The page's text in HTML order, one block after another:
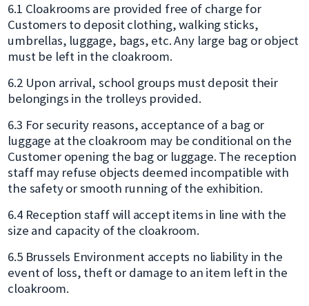
6.1 Cloakrooms are provided free of charge for
Customers to deposit clothing, walking sticks,
umbrellas, luggage, bags, etc. Any large bag or object
must be left in the cloakroom.
6.2 Upon arrival, school groups must deposit their
belongings in the trolleys provided.
6.3 For security reasons, acceptance of a bag or
luggage at the cloakroom may be conditional on the
Customer opening the bag or luggage. The reception
staff may refuse objects deemed incompatible with
the safety or smooth running of the exhibition.
6.4 Reception staff will accept items in line with the
size and capacity of the cloakroom.
6.5 Brussels Environment accepts no liability in the
event of loss, theft or damage to an item left in the
cloakroom.